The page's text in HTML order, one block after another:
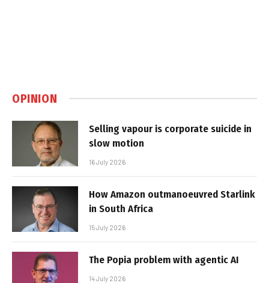
OPINION
Selling vapour is corporate suicide in
slow motion
16 July 2026
How Amazon outmanoeuvred Starlink
in South Africa
15 July 2026
The Popia problem with agentic AI
14 July 2026